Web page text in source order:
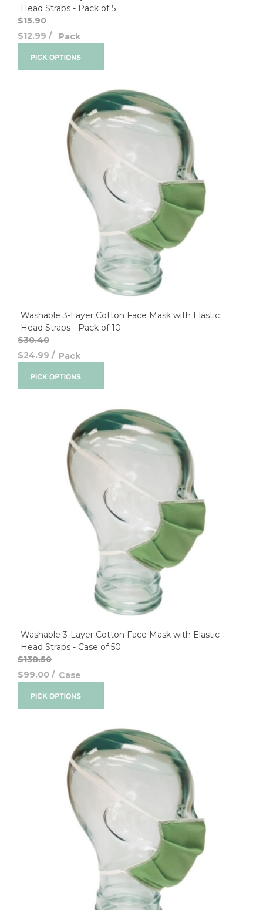
Head Straps - Pack of 5
$15.90
$12.99 / Pack
Washable 3-Layer Cotton Face Mask with Elastic
Head Straps - Pack of 10
$30.40
$24.99 / Pack
Washable 3-Layer Cotton Face Mask with Elastic
Head Straps - Case of 50
$138.50
$99.00 / Case